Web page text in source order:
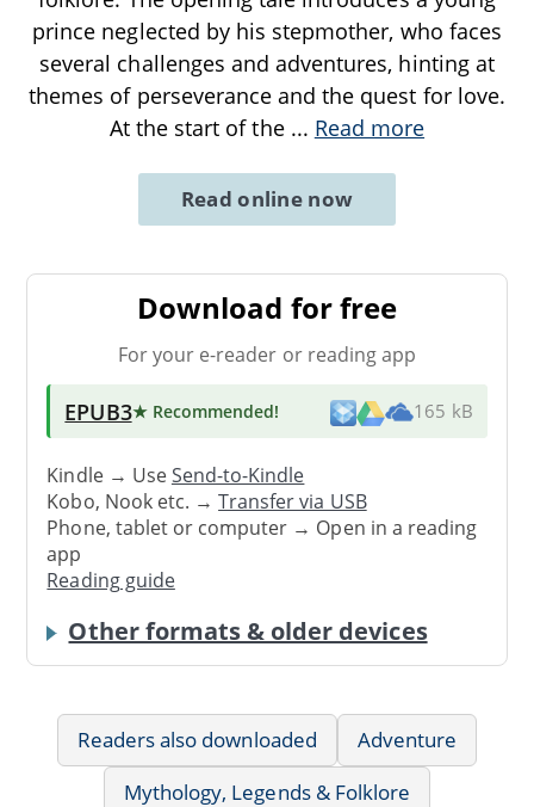
prince neglected by his stepmother, who faces
several challenges and adventures, hinting at
themes of perseverance and the quest for love.
At the start of the ... Read more
Read online now
Download for free
For your e-reader or reading app
EPUB3★ Recommended! 165 kB
Kindle → UseSend-to-Kindle
Kobo, Nook etc. →Transfer via USB
Phone, tablet or computer → Open in a reading
app
Reading guide
Other formats & older devices
Readers also downloaded
Adventure
Mythology, Legends & Folklore